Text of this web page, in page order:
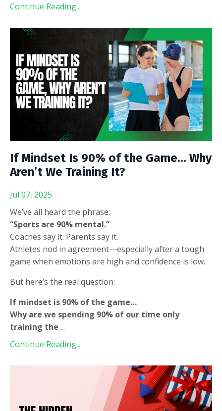
Continue Reading...
If Mindset Is 90% of the Game… Why
Aren’t We Training It?
Jul 07, 2025
We’ve all heard the phrase:
“Sports are 90% mental.”
Coaches say it. Parents say it.
Athletes nod in agreement—especially after a tough
game when emotions are high and confidence is low.
But here’s the real question:
If mindset is 90% of the game…
Why are we spending 90% of our time only
training the ...
Continue Reading...